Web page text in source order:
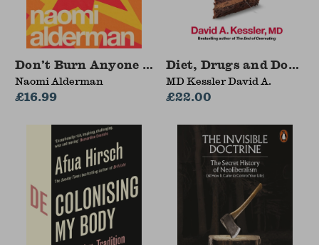
Don’t Burn Anyone at the Stake Today
Naomi Alderman
£16.99
Diet, Drugs and
MD Kessler David A.
£22.00